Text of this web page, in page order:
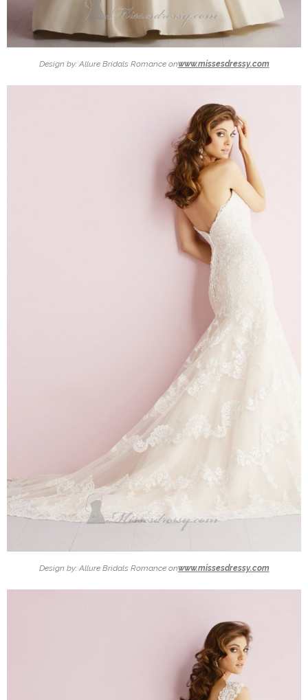
Design by: Allure Bridals Romance onwww.missesdressy.com
Design by: Allure Bridals Romance onwww.missesdressy.com